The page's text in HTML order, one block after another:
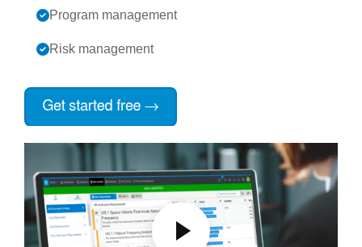
Program management
Risk management